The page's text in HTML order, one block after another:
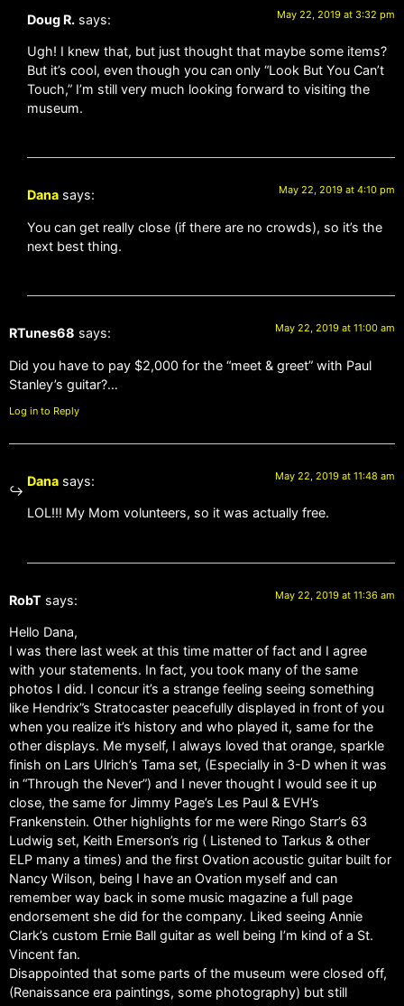
Doug R. says: May 22, 2019 at 3:32 pm
Ugh! I knew that, but just thought that maybe some items?
But it’s cool, even though you can only “Look But You Can’t
Touch,” I’m still very much looking forward to visiting the
museum.
Dana says: May 22, 2019 at 4:10 pm
You can get really close (if there are no crowds), so it’s the
next best thing.
RTunes68 says: May 22, 2019 at 11:00 am
Did you have to pay $2,000 for the “meet & greet” with Paul
Stanley’s guitar?…
Log in to Reply
Dana says: May 22, 2019 at 11:48 am
LOL!!! My Mom volunteers, so it was actually free.
RobT says: May 22, 2019 at 11:36 am
Hello Dana,
I was there last week at this time matter of fact and I agree
with your statements. In fact, you took many of the same
photos I did. I concur it’s a strange feeling seeing something
like Hendrix”s Stratocaster peacefully displayed in front of you
when you realize it’s history and who played it, same for the
other displays. Me myself, I always loved that orange, sparkle
finish on Lars Ulrich’s Tama set, (Especially in 3-D when it was
in “Through the Never”) and I never thought I would see it up
close, the same for Jimmy Page’s Les Paul & EVH’s
Frankenstein. Other highlights for me were Ringo Starr’s 63
Ludwig set, Keith Emerson’s rig ( Listened to Tarkus & other
ELP many a times) and the first Ovation acoustic guitar built for
Nancy Wilson, being I have an Ovation myself and can
remember way back in some music magazine a full page
endorsement she did for the company. Liked seeing Annie
Clark’s custom Ernie Ball guitar as well being I’m kind of a St.
Vincent fan.
Disappointed that some parts of the museum were closed off,
(Renaissance era paintings, some photography) but still